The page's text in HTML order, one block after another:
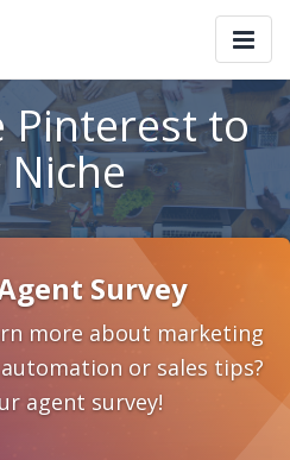
Pinterest to
Niche
Your Niche Market
Marketing 2.0
Survey
more about marketing
or sales tips?
agent survey!